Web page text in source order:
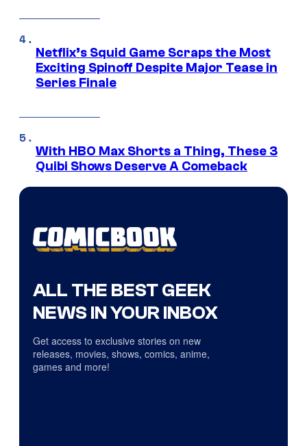
Netflix’s Squid Game Scraps the Most
Exciting Spinoff Despite Major Tease in
Series Finale
With HBO Max Shorts a Thing, These 3
Quibi Shows Deserve A Comeback
ALL THE BEST GEEK
NEWS IN YOUR INBOX
Get access to exclusive stories on new
releases, movies, shows, comics, anime,
games and more!